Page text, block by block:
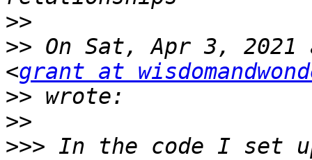
>>
>> On Sat, Apr 3, 2021
<grant at
>>
>>
>>> In the code I set